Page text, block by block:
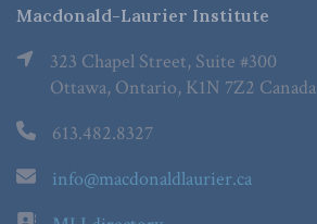
Macdonald-Laurier Institute
323 Chapel Street, Suite #300
Ottawa, Ontario, K1N 7Z2 Canada
613.482.8327
info@macdonaldlaurier.ca